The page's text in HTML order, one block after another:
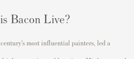
Bacon Live?
most influential painters, led a